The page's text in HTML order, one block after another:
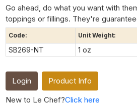
Go ahead, do what you want with
toppings or fillings. They're
Code: Unit Weight:
SB269-NT 1 oz
Login
Product Info
New to Le Chef?Click here